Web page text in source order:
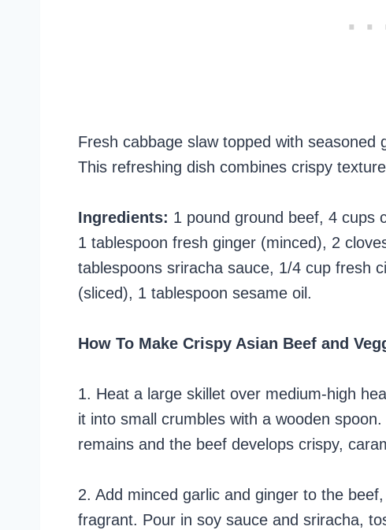
Fresh cabbage slaw topped with seasoned
This refreshing dish combines crispy
Ingredients: 1 pound ground beef, 4 cups
1 tablespoon fresh ginger (minced), 2
tablespoons sriracha sauce, 1/4 cup fresh
(sliced), 1 tablespoon sesame oil.
How To Make Crispy Asian Beef and
1. Heat a large skillet over medium-high
it into small crumbles with a wooden
remains and the beef develops crispy,
2. Add minced garlic and ginger to the
fragrant. Pour in soy sauce and sriracha,